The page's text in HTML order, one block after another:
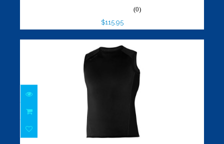
(0)
$115.95
Bare EXOWEAR Men's Short